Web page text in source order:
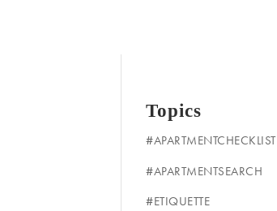
Topics
#APARTMENTCHECKLIST
#APARTMENTSEARCH
#ETIQUETTE